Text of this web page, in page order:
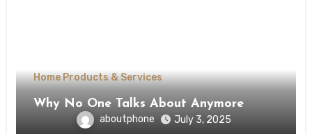
Home Products & Services
Why No One Talks About Anymore
aboutphone July 3, 2025